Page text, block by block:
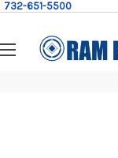
732-651-5500